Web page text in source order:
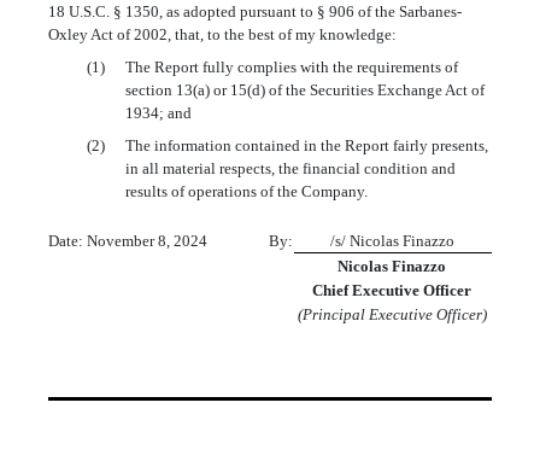
18 U.S.C. § 1350, as adopted pursuant to § 906 of the Sarbanes-
Oxley Act of 2002, that, to the best of my knowledge:
(1)
The Report fully complies with the requirements of
section 13(a) or 15(d) of the Securities Exchange Act of
1934; and
(2)
The information contained in the Report fairly presents,
in all material respects, the financial condition and
results of operations of the Company.
Date: November 8, 2024 By:
/s/ Nicolas Finazzo
Nicolas Finazzo
Chief Executive Officer
(Principal Executive Officer)